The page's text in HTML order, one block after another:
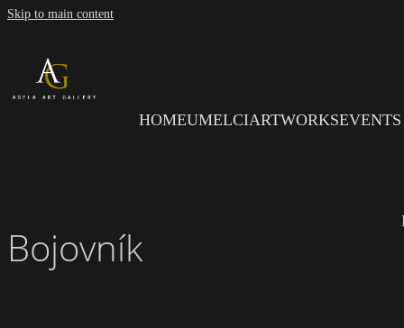
Skip to main content
HOMEUMELCIARTWORKSEVENTS
Bojovník